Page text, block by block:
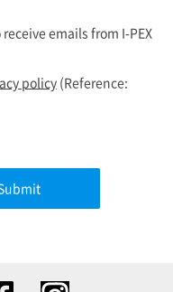
receive emails from I-PEX
policy (Reference: